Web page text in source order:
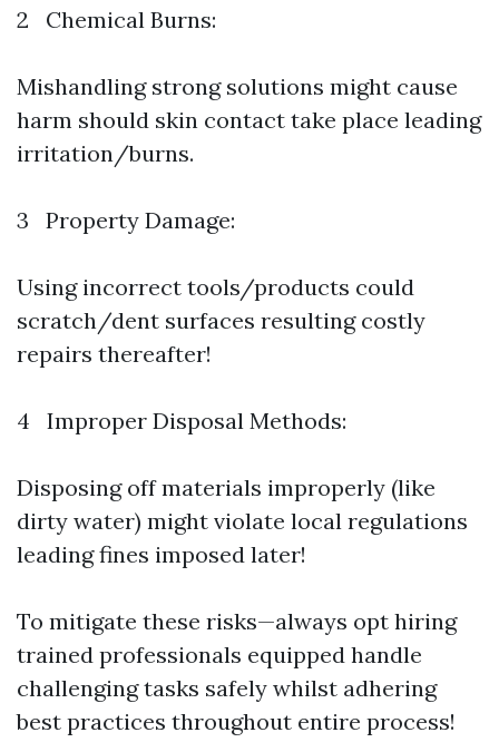
2 Chemical Burns:
Mishandling strong solutions might cause
harm should skin contact take place leading
irritation/burns.
3 Property Damage:
Using incorrect tools/products could
scratch/dent surfaces resulting costly
repairs thereafter!
4 Improper Disposal Methods:
Disposing off materials improperly (like
dirty water) might violate local regulations
leading fines imposed later!
To mitigate these risks—always opt hiring
trained professionals equipped handle
challenging tasks safely whilst adhering
best practices throughout entire process!